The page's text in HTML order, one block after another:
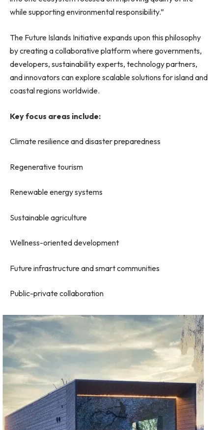
while supporting environmental responsibility.”
The Future Islands Initiative expands upon this philosophy
by creating a collaborative platform where governments,
developers, sustainability experts, technology partners,
and innovators can explore scalable solutions for island and
coastal regions worldwide.
Key focus areas include:
Climate resilience and disaster preparedness
Regenerative tourism
Renewable energy systems
Sustainable agriculture
Wellness-oriented development
Future infrastructure and smart communities
Public-private collaboration